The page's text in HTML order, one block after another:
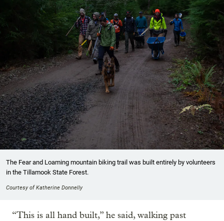
The Fear and Loaming mountain biking trail was built entirely by volunteers
in the Tillamook State Forest.
Courtesy of Katherine Donnelly
“This is all hand built,” he said, walking past